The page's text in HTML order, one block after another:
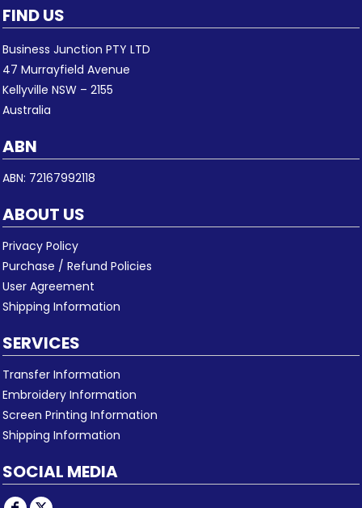
FIND US
Business Junction PTY LTD
47 Murrayfield Avenue
Kellyville NSW – 2155
Australia
ABN
ABN: 72167992118
ABOUT US
Privacy Policy
Purchase / Refund Policies
User Agreement
Shipping Information
SERVICES
Transfer Information
Embroidery Information
Screen Printing Information
Shipping Information
SOCIAL MEDIA